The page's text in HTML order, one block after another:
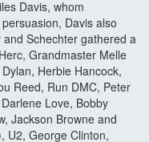
Davis, whom
Davis also
Schechter gathered a
Grandmaster Melle
Herbie Hancock,
Reed, Run DMC, Peter
Love, Bobby
Jackson Browne and
U2, George Clinton,